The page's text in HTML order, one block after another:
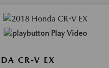
Play Video
CR-V EX